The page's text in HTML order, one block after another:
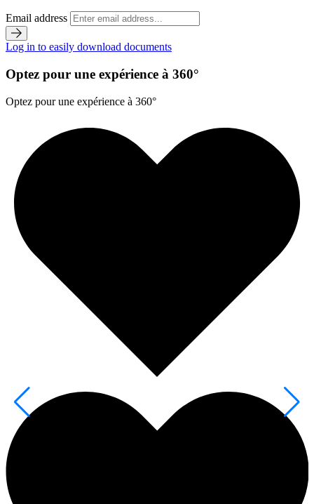
Email address
Log in to easily download documents
Optez pour une expérience à 360°
Optez pour une expérience à 360°